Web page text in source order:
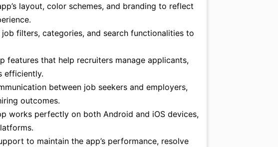
layout, color schemes, and branding to reflect
filters, categories, and search functionalities to
features that help recruiters manage applicants,
efficiently.
between job seekers and employers,
outcomes.
works perfectly on both Android and iOS devices,
to maintain the app’s performance, resolve